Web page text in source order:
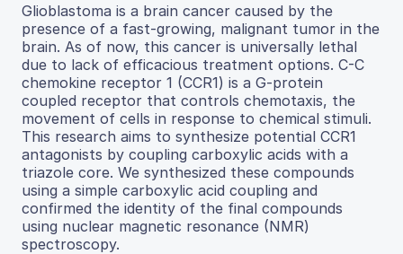
Glioblastoma is a brain cancer caused by the
presence of a fast-growing, malignant tumor in the
brain. As of now, this cancer is universally lethal
due to lack of efficacious treatment options. C-C
chemokine receptor 1 (CCR1) is a G-protein
coupled receptor that controls chemotaxis, the
movement of cells in response to chemical stimuli.
This research aims to synthesize potential CCR1
antagonists by coupling carboxylic acids with a
triazole core. We synthesized these compounds
using a simple carboxylic acid coupling and
confirmed the identity of the final compounds
using nuclear magnetic resonance (NMR)
spectroscopy.